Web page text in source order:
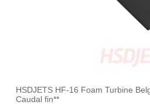
HSDJETS HF-16 Foam Turbine
Caudal fin**